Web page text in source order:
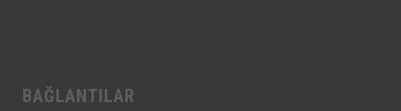
BAĞLANTILAR